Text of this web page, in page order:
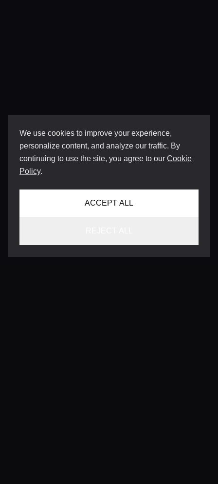
We use cookies to improve your experience,
personalize content, and analyze our traffic. By
continuing to use the site, you agree to our Cookie
Policy.
ACCEPT ALL